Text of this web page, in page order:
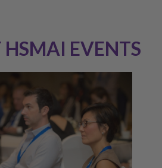
HSMAI EVENTS